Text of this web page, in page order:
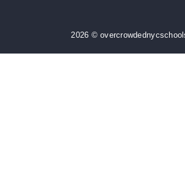
2026 ©